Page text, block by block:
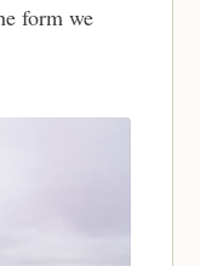
form we